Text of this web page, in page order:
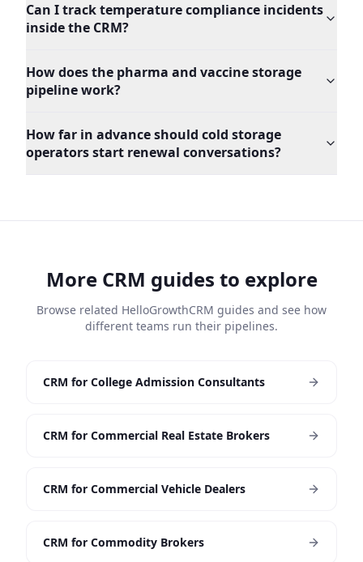
Can I track temperature compliance incidents
inside the CRM?
How does the pharma and vaccine storage
pipeline work?
How far in advance should cold storage
operators start renewal conversations?
More CRM guides to explore
Browse related HelloGrowthCRM guides and see how
different teams run their pipelines.
CRM for College Admission Consultants
CRM for Commercial Real Estate Brokers
CRM for Commercial Vehicle Dealers
CRM for Commodity Brokers